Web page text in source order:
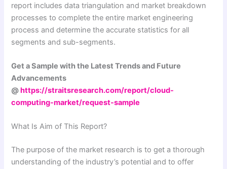
report includes data triangulation and market breakdown
processes to complete the entire market engineering
process and determine the accurate statistics for all
segments and sub-segments.
Get a Sample with the Latest Trends and Future
Advancements
@https://straitsresearch.com/report/cloud-
computing-market/request-sample
What Is Aim of This Report?
The purpose of the market research is to get a thorough
understanding of the industry’s potential and to offer